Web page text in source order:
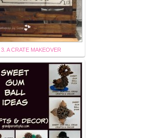
3. A CRATE MAKEOVER